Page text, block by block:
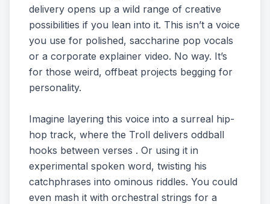
delivery opens up a wild range of creative
possibilities if you lean into it. This isn’t a voice
you use for polished, saccharine pop vocals
or a corporate explainer video. No way. It’s
for those weird, offbeat projects begging for
personality.
Imagine layering this voice into a surreal hip-
hop track, where the Troll delivers oddball
hooks between verses . Or using it in
experimental spoken word, twisting his
catchphrases into ominous riddles. You could
even mash it with orchestral strings for a